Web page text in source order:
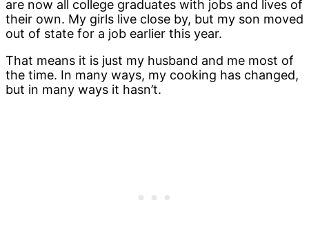
are now all college graduates with jobs and lives of
their own. My girls live close by, but my son moved
out of state for a job earlier this year.
That means it is just my husband and me most of
the time. In many ways, my cooking has changed,
but in many ways it hasn’t.